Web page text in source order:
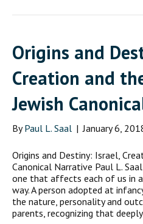
Origins and
Creation and
Jewish
ByPaul L. Saal | January 6,
Origins and Destiny: Israel,
Canonical Narrative Paul L.
one that affects each of us in
way. A person adopted at
the nature, personality and
parents, recognizing that